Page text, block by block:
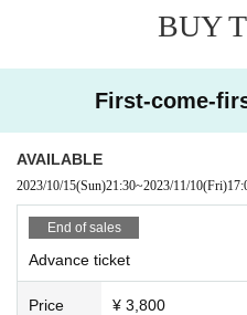
BUY
First-come-
AVAILABLE
2023/10/15(Sun)21:30~2023/11/10(Fri)
End of sales
Advance ticket
Price ¥ 3,800